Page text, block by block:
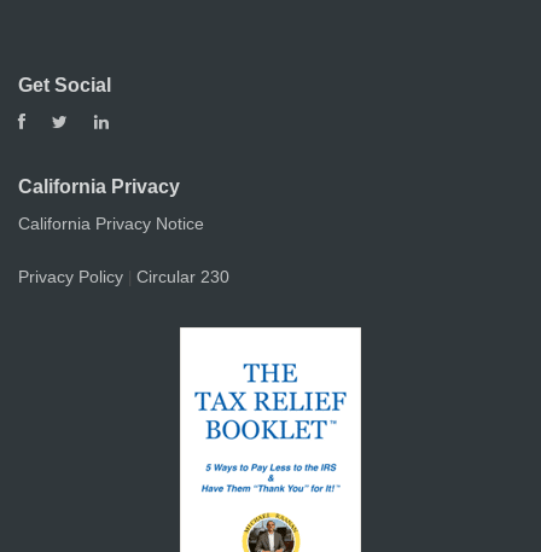
Get Social
California Privacy
California Privacy Notice
Privacy Policy Circular 230